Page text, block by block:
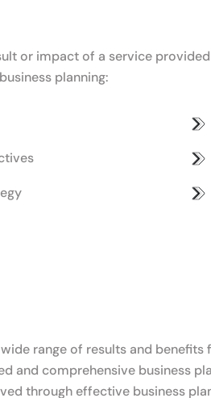
or impact of a service
planning:
range of results and
and comprehensive business
through effective business